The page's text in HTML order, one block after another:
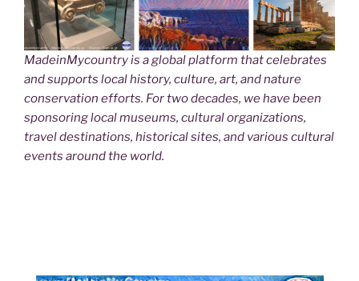
MadeinMycountry is a global platform that celebrates
and supports local history, culture, art, and nature
conservation efforts. For two decades, we have been
sponsoring local museums, cultural organizations,
travel destinations, historical sites, and various cultural
events around the world.